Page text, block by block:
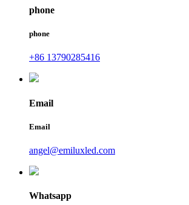
phone
phone
+86 13790285416
Email
Email
angel@emiluxled.com
Whatsapp